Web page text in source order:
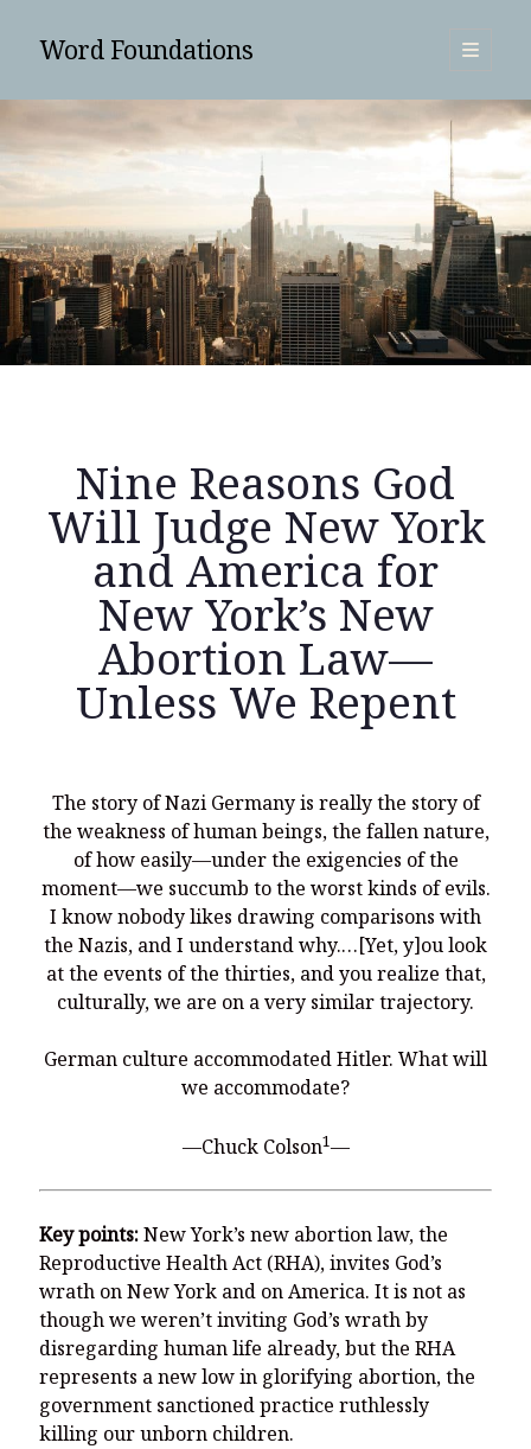
Word Foundations
open
Sidebar
Search
Recent Posts
What Did the Founding Fathers of America Mean When they
Used Words Such AsRights, Laws, Liberty, Equality, andEntitle
Imagination
Coming soon! A new look and website layout for
wordfoundations.com! Stay tuned!
Pearl Harbor, World War 2, and the Power of the Gospel
The Good News of Christmas in One 300-Word Paragraph
President Trump Issues his Thanksgiving Day Proclamation for
You’re invited to engage in an insightful and thought-provoking
Thanksgiving Bible Study
Virginia!
Mining Ancient Wisdom for Contemporary Insights: A Challenge
Holding Abortive Mothers Accountable Respects Them and
Treats Them with Dignity
Nine Reasons God
Will Judge New York
and America for
New York’s New
Abortion Law—
Unless We Repent
The story of Nazi Germany is really the story of
the weakness of human beings, the fallen nature,
of how easily—under the exigencies of the
moment—we succumb to the worst kinds of evils.
I know nobody likes drawing comparisons with
the Nazis, and I understand why.…[Yet, y]ou look
at the events of the thirties, and you realize that,
culturally, we are on a very similar trajectory.
German culture accommodated Hitler. What will
we accommodate?
—Chuck Colson1—
Key points:New York’s new abortion law, the
Reproductive Health Act (RHA), invites God’s
wrath on New York and on America. It is not as
though we weren’t inviting God’s wrath by
disregarding human life already, but the RHA
represents a new low in glorifying abortion, the
government sanctioned practice ruthlessly
killing our unborn children.